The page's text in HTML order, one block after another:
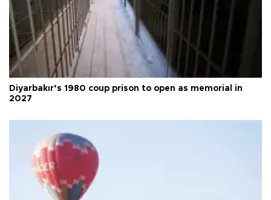
Diyarbakır’s 1980 coup prison to open as memorial in
2027